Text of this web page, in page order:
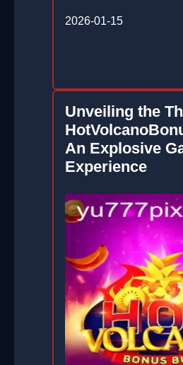
2026-01-15
Unveiling the
An Explosive
Experience